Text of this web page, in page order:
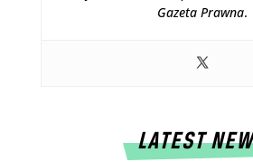
Gazeta Prawna.
LATEST